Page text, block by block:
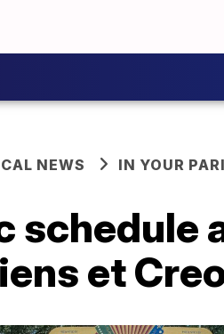
NEWS IN YOUR
schedule
et